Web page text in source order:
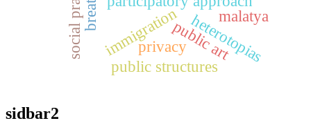
immigrationheterotopias
public art
public structures
malatya
privacy
sidbar2